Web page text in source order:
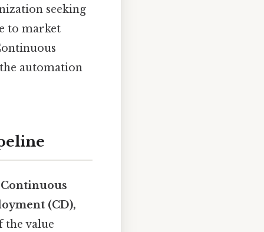
seeking
to market
automation
Continuous
(CD),
the value